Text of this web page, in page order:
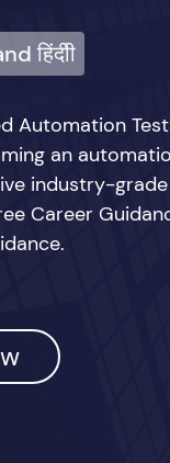
हिंदीी
Automation
an
industry-
Career